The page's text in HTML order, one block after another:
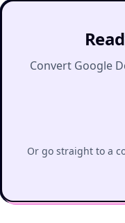
Convert Google
Or go straight to a